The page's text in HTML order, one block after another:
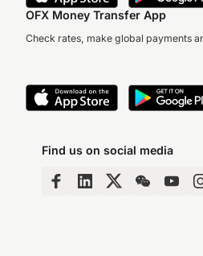
OFX Money Transfer App
Check rates, make global payments
Find us on social media